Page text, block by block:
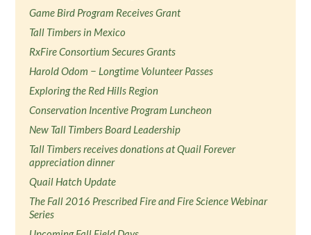
Game Bird Program Receives Grant
Tall Timbers in Mexico
RxFire Consortium Secures Grants
Harold Odom − Longtime Volunteer Passes
Exploring the Red Hills Region
Conservation Incentive Program Luncheon
New Tall Timbers Board Leadership
Tall Timbers receives donations at Quail Forever
appreciation dinner
Quail Hatch Update
The Fall 2016 Prescribed Fire and Fire Science Webinar
Series